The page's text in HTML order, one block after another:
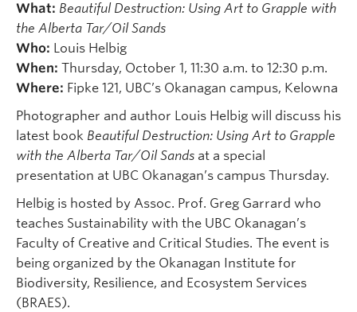
What: Beautiful Destruction: Using Art to Grapple with
the Alberta Tar/Oil Sands
Who: Louis Helbig
When: Thursday, October 1, 11:30 a.m. to 12:30 p.m.
Where: Fipke 121, UBC’s Okanagan campus, Kelowna
Photographer and author Louis Helbig will discuss his
latest book Beautiful Destruction: Using Art to Grapple
with the Alberta Tar/Oil Sands at a special
presentation at UBC Okanagan’s campus Thursday.
Helbig is hosted by Assoc. Prof. Greg Garrard who
teaches Sustainability with the UBC Okanagan’s
Faculty of Creative and Critical Studies. The event is
being organized by the Okanagan Institute for
Biodiversity, Resilience, and Ecosystem Services
(BRAES).